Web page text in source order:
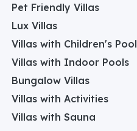
Pet Friendly Villas
Lux Villas
Villas with Children's Pool
Villas with Indoor Pools
Bungalow Villas
Villas with Activities
Villas with Sauna